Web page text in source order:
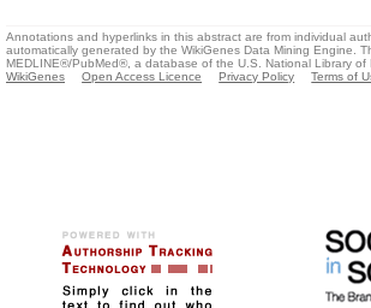
Annotations and hyperlinks in this abstract are from individual
automatically generated by the WikiGenes Data Mining Engine.
MEDLINE®/PubMed®, a database of the U.S. National Library of
WikiGenes
Open Access Licence Privacy Policy Terms of